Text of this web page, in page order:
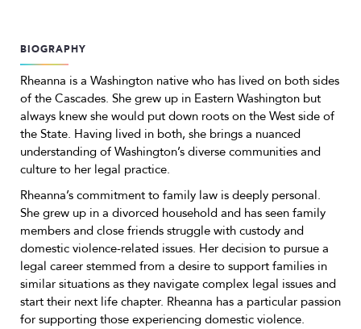
BIOGRAPHY
Rheanna is a Washington native who has lived on both sides
of the Cascades. She grew up in Eastern Washington but
always knew she would put down roots on the West side of
the State. Having lived in both, she brings a nuanced
understanding of Washington’s diverse communities and
culture to her legal practice.
Rheanna’s commitment to family law is deeply personal.
She grew up in a divorced household and has seen family
members and close friends struggle with custody and
domestic violence-related issues. Her decision to pursue a
legal career stemmed from a desire to support families in
similar situations as they navigate complex legal issues and
start their next life chapter. Rheanna has a particular passion
for supporting those experiencing domestic violence.